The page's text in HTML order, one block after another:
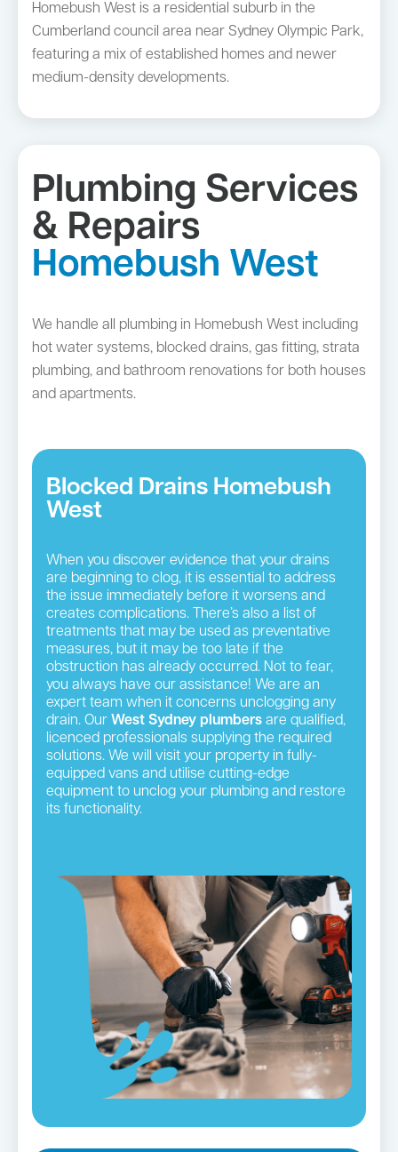
Homebush West is a residential suburb in the
Cumberland council area near Sydney Olympic Park,
featuring a mix of established homes and newer
medium-density developments.
Plumbing Services
& Repairs
Homebush West
We handle all plumbing in Homebush West including
hot water systems, blocked drains, gas fitting, strata
plumbing, and bathroom renovations for both houses
and apartments.
Blocked Drains Homebush
West
When you discover evidence that your drains
are beginning to clog, it is essential to address
the issue immediately before it worsens and
creates complications. There’s also a list of
treatments that may be used as preventative
measures, but it may be too late if the
obstruction has already occurred. Not to fear,
you always have our assistance! We are an
expert team when it concerns unclogging any
drain. Our West Sydney plumbers are qualified,
licenced professionals supplying the required
solutions. We will visit your property in fully-
equipped vans and utilise cutting-edge
equipment to unclog your plumbing and restore
its functionality.